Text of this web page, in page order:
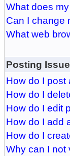
What does
Can I change
What web
Posting
How do I post
How do I
How do I edit
How do I add
How do I
Why can I not